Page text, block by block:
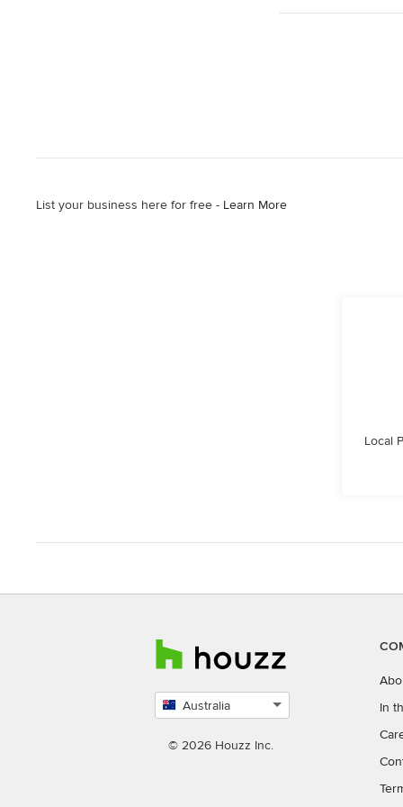
List your business here for free - Learn More
Local
Australia
country
© 2026 Houzz Inc.
In